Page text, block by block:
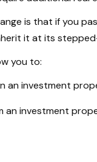
is that if you
it at its
you to:
an investment
an investment